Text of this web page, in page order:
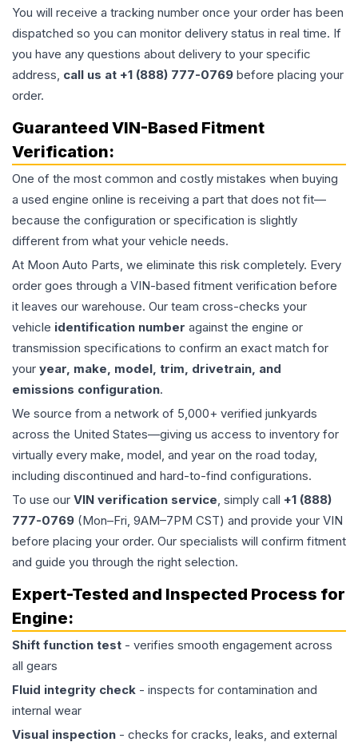
You will receive a tracking number once your order has been
dispatched so you can monitor delivery status in real time. If
you have any questions about delivery to your specific
address, call us at +1 (888) 777-0769 before placing your
order.
Guaranteed VIN-Based Fitment
Verification:
One of the most common and costly mistakes when buying
a used engine online is receiving a part that does not fit—
because the configuration or specification is slightly
different from what your vehicle needs.
At Moon Auto Parts, we eliminate this risk completely. Every
order goes through a VIN-based fitment verification before
it leaves our warehouse. Our team cross-checks your
vehicle identification number against the engine or
transmission specifications to confirm an exact match for
your year, make, model, trim, drivetrain, and
emissions configuration.
We source from a network of 5,000+ verified junkyards
across the United States—giving us access to inventory for
virtually every make, model, and year on the road today,
including discontinued and hard-to-find configurations.
To use our VIN verification service, simply call +1 (888)
777-0769 (Mon–Fri, 9AM–7PM CST) and provide your VIN
before placing your order. Our specialists will confirm fitment
and guide you through the right selection.
Expert-Tested and Inspected Process for
Engine:
Shift function test - verifies smooth engagement across
all gears
Fluid integrity check - inspects for contamination and
internal wear
Visual inspection - checks for cracks, leaks, and external